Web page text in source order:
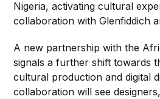
Nigeria, activating cultural
collaboration with Glenfiddich
A new partnership with the
signals a further shift towards
cultural production and digital
collaboration will see